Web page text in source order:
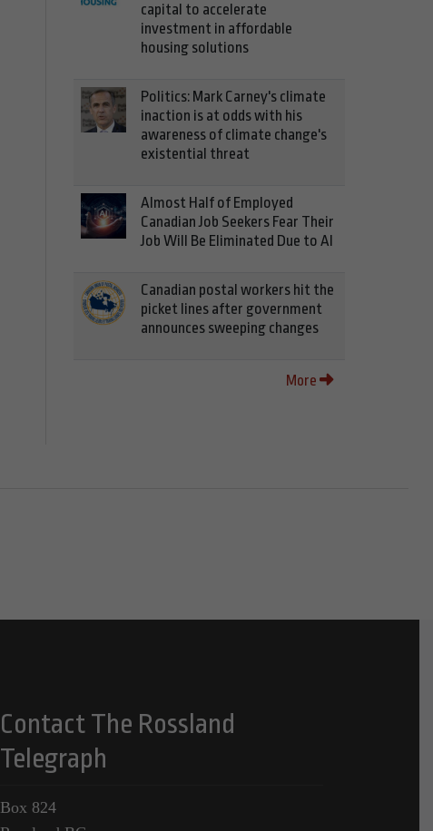
capital to accelerate
investment in affordable
housing solutions
Politics: Mark Carney's climate
inaction is at odds with his
awareness of climate change's
existential threat
Almost Half of Employed
Canadian Job Seekers Fear Their
Job Will Be Eliminated Due to AI
Canadian postal workers hit the
picket lines after government
announces sweeping changes
More
Contact The Rossland
Telegraph
Box 824